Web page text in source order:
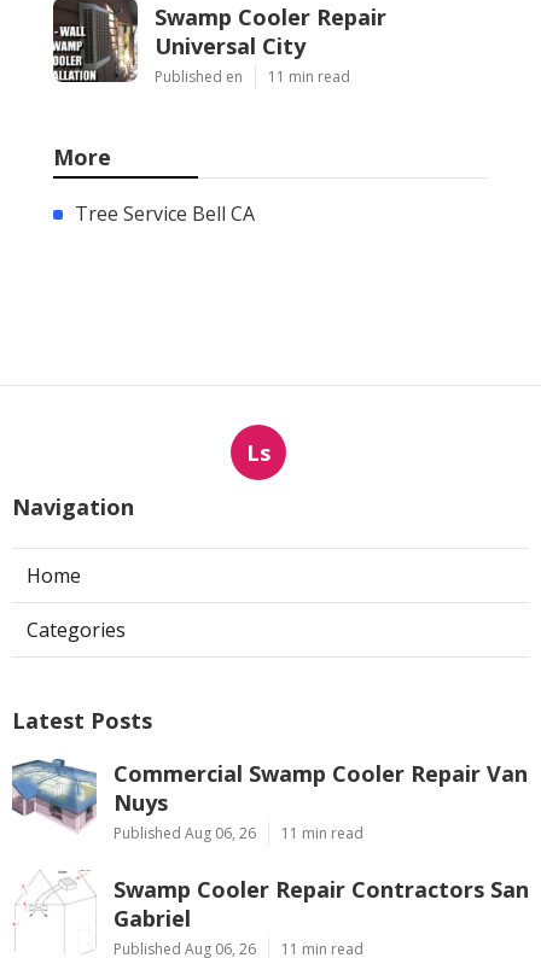
Swamp Cooler Repair
Universal City
Published en 11 min read
More
Tree Service Bell CA
Ls
Navigation
Home
Categories
Latest Posts
Commercial Swamp Cooler Repair Van
Nuys
Published Aug 06, 26 11 min read
Swamp Cooler Repair Contractors San
Gabriel
Published Aug 06, 26 11 min read